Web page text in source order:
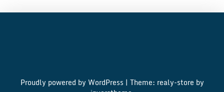
Proudly powered by WordPress | Theme: realy-store by